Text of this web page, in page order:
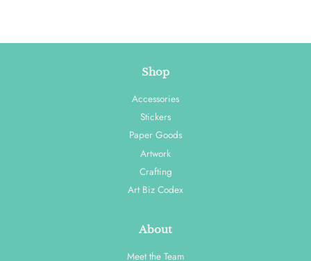
Shop
Accessories
Stickers
Paper Goods
Artwork
Crafting
Art Biz Codex
About
Meet the Team